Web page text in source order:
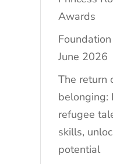
Awards
June 2026
The return
belonging:
refugee
skills,
potential